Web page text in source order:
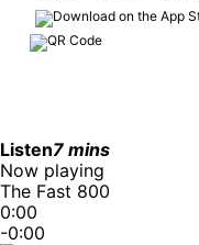
Listen7 mins
Now playing
The Fast 800
0:00
-0:00